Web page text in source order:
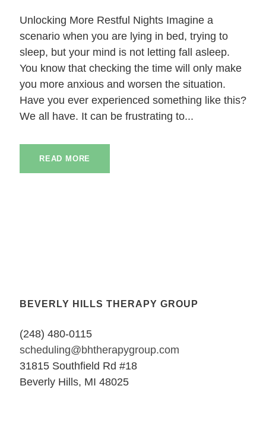
Unlocking More Restful Nights Imagine a
scenario when you are lying in bed, trying to
sleep, but your mind is not letting fall asleep.
You know that checking the time will only make
you more anxious and worsen the situation.
Have you ever experienced something like this?
We all have. It can be frustrating to...
READ MORE
BEVERLY HILLS THERAPY GROUP
(248) 480-0115
scheduling@bhtherapygroup.com
31815 Southfield Rd #18
Beverly Hills, MI 48025